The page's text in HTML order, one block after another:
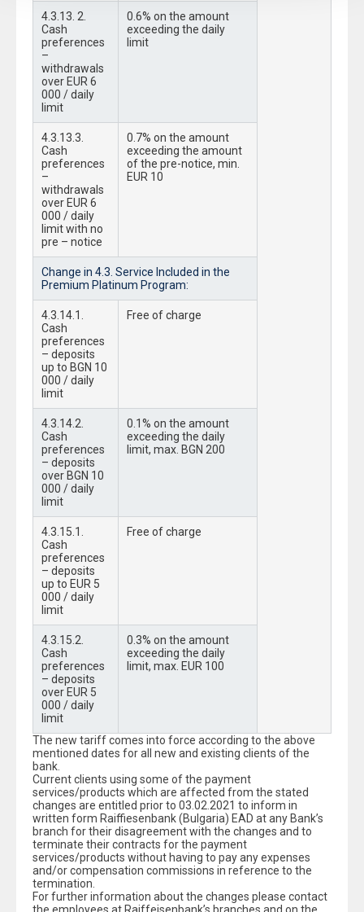
4.3.13. 2.
Cash
preferences
–
withdrawals
over EUR 6
000 / daily
limit
0.6% on the amount
exceeding the daily
limit
4.3.13.3.
Cash
preferences
–
withdrawals
over EUR 6
000 / daily
limit with no
pre – notice
0.7% on the amount
exceeding the amount
of the pre-notice, min.
EUR 10
Change in 4.3. Service Included in the
Premium Platinum Program:
4.3.14.1.
Cash
preferences
– deposits
up to BGN 10
000 / daily
limit
Free of charge
4.3.14.2.
Cash
preferences
– deposits
over BGN 10
000 / daily
limit
0.1% on the amount
exceeding the daily
limit, max. BGN 200
4.3.15.1.
Cash
preferences
– deposits
up to EUR 5
000 / daily
limit
Free of charge
4.3.15.2.
Cash
preferences
– deposits
over EUR 5
000 / daily
limit
0.3% on the amount
exceeding the daily
limit, max. EUR 100
The new tariff comes into force according to the above
mentioned dates for all new and existing clients of the
bank.
Current clients using some of the payment
services/products which are affected from the stated
changes are entitled prior to 03.02.2021 to inform in
written form Raiffiesenbank (Bulgaria) EAD at any Bank’s
branch for their disagreement with the changes and to
terminate their contracts for the payment
services/products without having to pay any expenses
and/or compensation commissions in reference to the
termination.
For further information about the changes please contact